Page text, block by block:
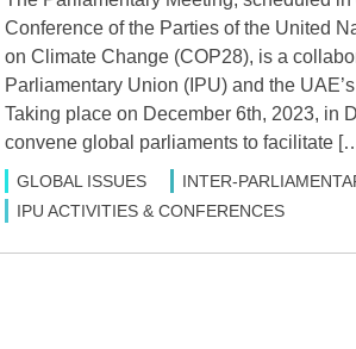
Conference of the Parties of the United
on Climate Change (COP28), is a
Parliamentary Union (IPU) and the
Taking place on December 6th, 2023, in
convene global parliaments to facilitate
GLOBAL ISSUES
INTER-
IPU ACTIVITIES & CONFERENCES